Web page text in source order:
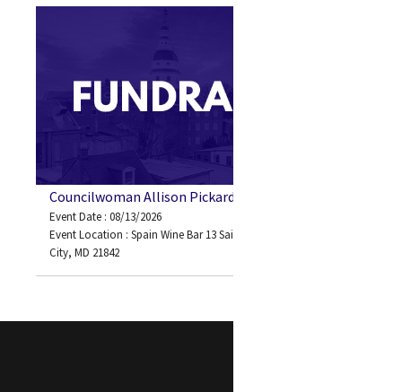
Councilwoman Allison Pickard
Event Date : 08/13/2026
Event Location : Spain Wine Bar 13 Saint Louis Ave Ocean
City, MD 21842